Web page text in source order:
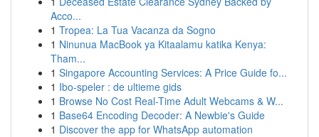
Acco...
1 Tropea: La Tua Vacanza da Sogno
1 Ninunua MacBook ya Kitaalamu katika Kenya:
Tham...
1 Singapore Accounting Services: A Price Guide fo...
1 Ibo-speler : de ultieme gids
1 Browse No Cost Real-Time Adult Webcams & W...
1 Base64 Encoding Decoder: A Newbie's Guide
1 Discover the app for WhatsApp automation